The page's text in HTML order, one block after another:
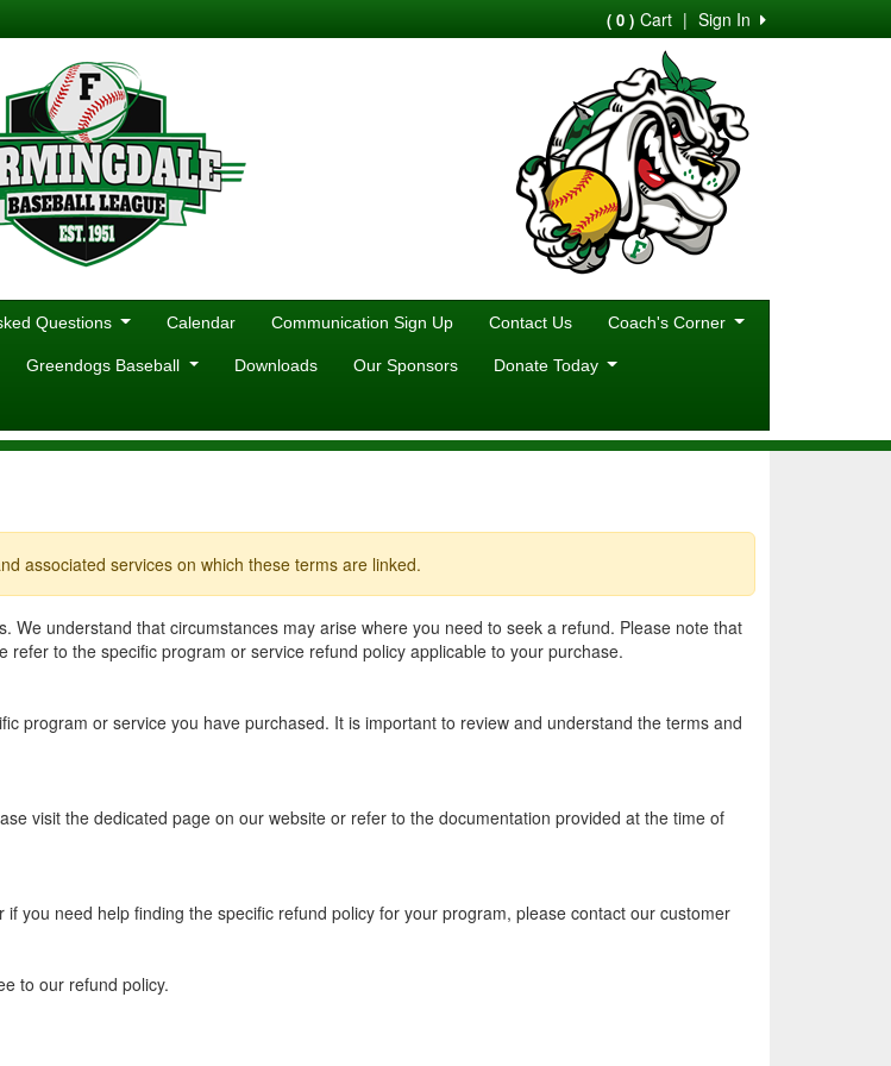
Sign In
|
( 0 ) Cart
Questions Calendar Communication Sign Up Contact Us Coach's Corner
Greendogs Baseball Downloads Our Sponsors Donate Today
associated services on which these terms are linked.
understand that circumstances may arise where you need to seek a refund. Please note that
to the specific program or service refund policy applicable to your purchase.
program or service you have purchased. It is important to review and understand the terms and
visit the dedicated page on our website or refer to the documentation provided at the time of
you need help finding the specific refund policy for your program, please contact our customer
to our refund policy.